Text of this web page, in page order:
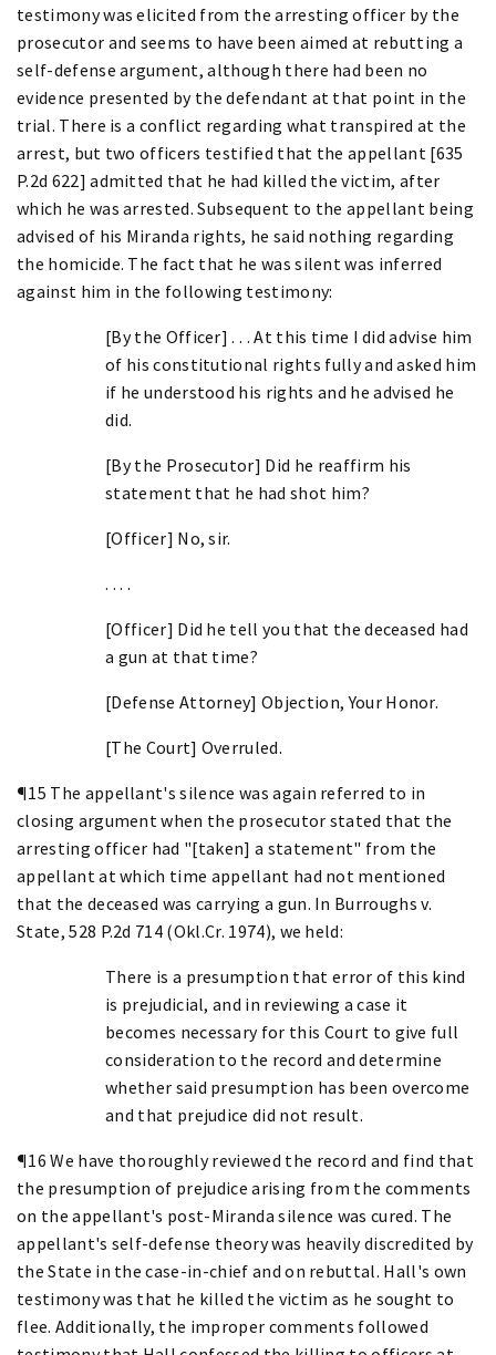
testimony was elicited from the arresting officer by the
prosecutor and seems to have been aimed at rebutting a
self-defense argument, although there had been no
evidence presented by the defendant at that point in the
trial. There is a conflict regarding what transpired at the
arrest, but two officers testified that the appellant [635
P.2d 622] admitted that he had killed the victim, after
which he was arrested. Subsequent to the appellant being
advised of his Miranda rights, he said nothing regarding
the homicide. The fact that he was silent was inferred
against him in the following testimony:
[By the Officer] . . . At this time I did advise him
of his constitutional rights fully and asked him
if he understood his rights and he advised he
did.
[By the Prosecutor] Did he reaffirm his
statement that he had shot him?
[Officer] No, sir.
. . . .
[Officer] Did he tell you that the deceased had
a gun at that time?
[Defense Attorney] Objection, Your Honor.
[The Court] Overruled.
¶15 The appellant's silence was again referred to in
closing argument when the prosecutor stated that the
arresting officer had "[taken] a statement" from the
appellant at which time appellant had not mentioned
that the deceased was carrying a gun. In Burroughs v.
State, 528 P.2d 714 (Okl.Cr. 1974), we held:
There is a presumption that error of this kind
is prejudicial, and in reviewing a case it
becomes necessary for this Court to give full
consideration to the record and determine
whether said presumption has been overcome
and that prejudice did not result.
¶16 We have thoroughly reviewed the record and find that
the presumption of prejudice arising from the comments
on the appellant's post-Miranda silence was cured. The
appellant's self-defense theory was heavily discredited by
the State in the case-in-chief and on rebuttal. Hall's own
testimony was that he killed the victim as he sought to
flee. Additionally, the improper comments followed